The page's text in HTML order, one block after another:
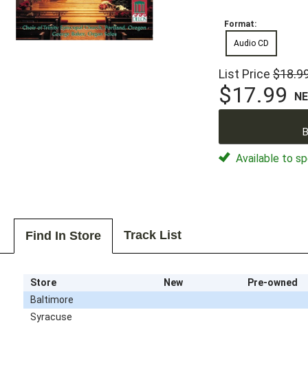
Format:
Audio CD
List Price
$17.99
Available to
Find In Store Track List
Store New
Pre-owned
Baltimore
Syracuse